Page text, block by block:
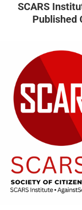
SCARS
Published